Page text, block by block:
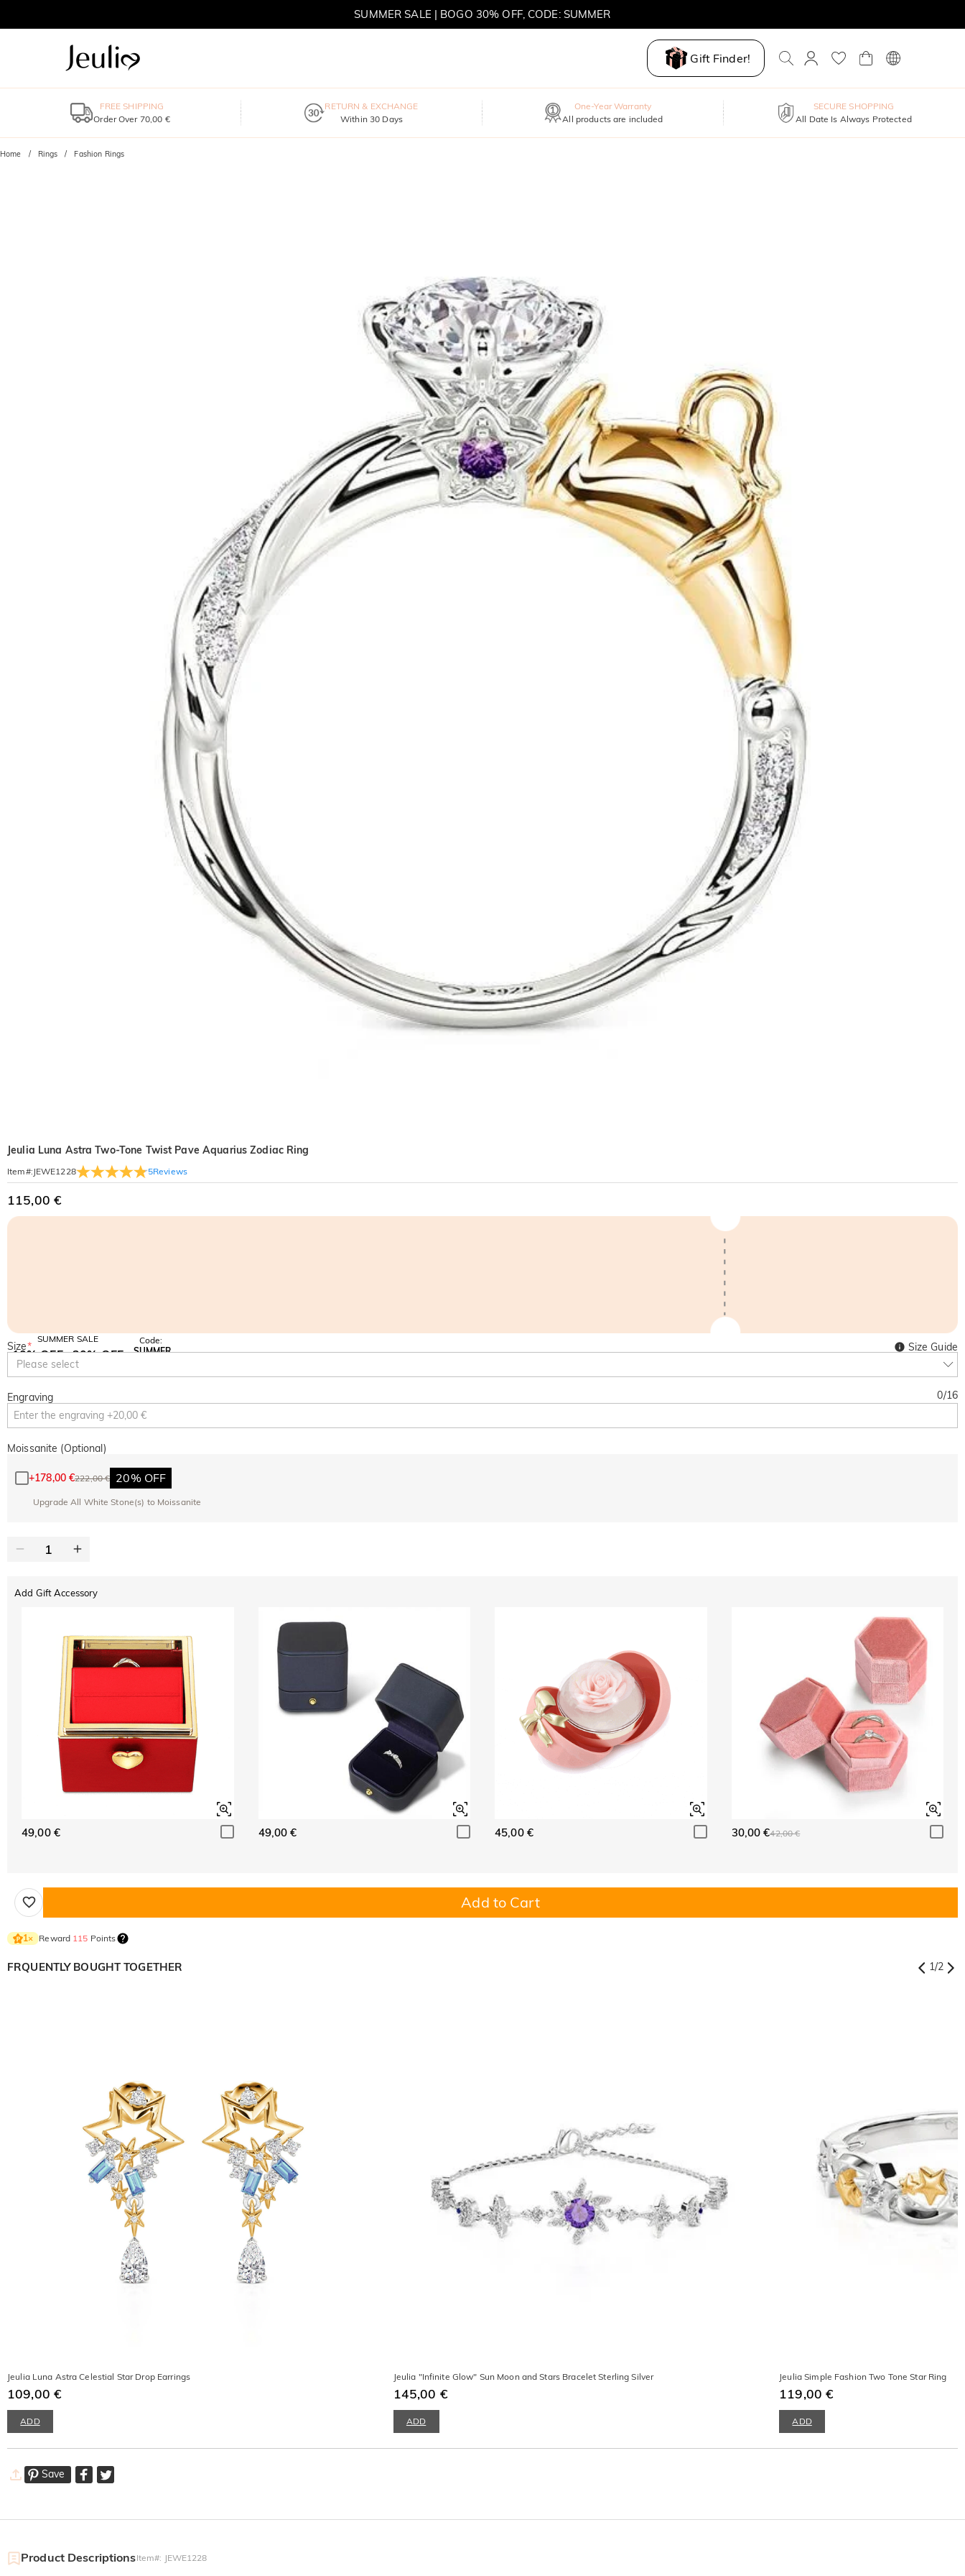
SUMMER SALE | BOGO 30% OFF, CODE: SUMMER
Gift Finder!
FREE SHIPPING
Order Over 70,00 €
RETURN & EXCHANGE
Within 30 Days
One-Year Warranty
All products are included
SECURE SHOPPING
All Date Is Always Protected
Home Rings Fashion Rings
Jeulia Luna Astra Two-Tone Twist Pave Aquarius Zodiac Ring
Item#: JEWE1228 5Reviews
115,00 €
SUMMER SALE
10% OFF
SITEWIDE
30% OFF
Code:
SUMMER
Size*
Please select
Size Guide
Engraving 0/16
Moissanite (Optional)
+178,00 €222,00 € 20% OFF
Upgrade All White Stone(s) to Moissanite
Add Gift Accessory
49,00 € 49,00 € 45,00 € 30,00 €42,00 €
Add to Cart
1× Reward 115 Points
FRQUENTLY BOUGHT TOGETHER 1/2
Jeulia Luna Astra Celestial Star Drop Earrings
109,00 €
ADD
Jeulia "Infinite Glow" Sun Moon and Stars Bracelet Sterling Silver
145,00 €
ADD
Jeulia Simple Fashion Two Tone Star Ring
119,00 €
ADD
Save
Product DescriptionsItem#: JEWE1228